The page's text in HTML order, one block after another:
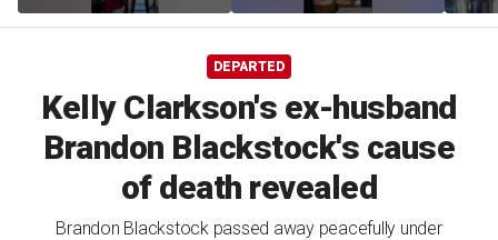
rescued 10-year-old boy
from surf
of coffee
DEPARTED
Kelly Clarkson's ex-husband
Brandon Blackstock's cause
of death revealed
Brandon Blackstock passed away peacefully under